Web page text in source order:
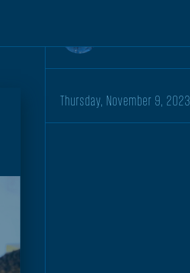
Thursday, November 9, 2023